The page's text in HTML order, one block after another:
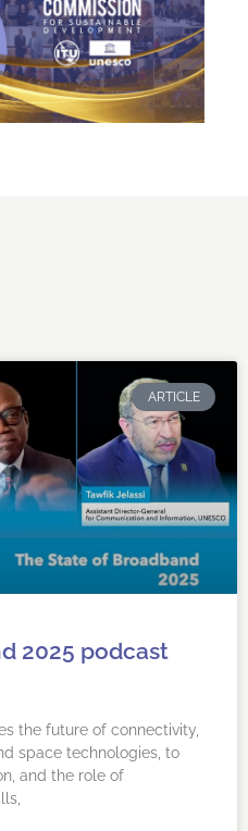
ARTICLE
2025 podcast
the future of connectivity,
space technologies, to
and the role of